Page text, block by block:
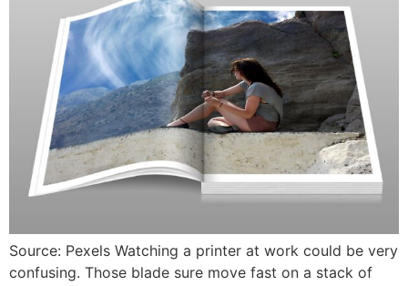
Source: Pexels Watching a printer at work could be very
confusing. Those blade sure move fast on a stack of